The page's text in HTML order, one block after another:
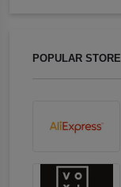
POPULAR STORE